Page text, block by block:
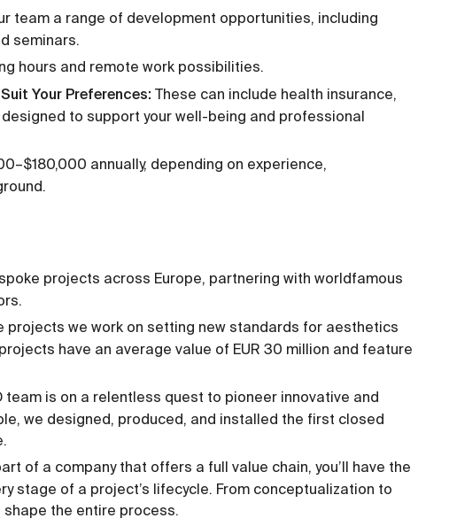
team a range of development opportunities, including
seminars.
hours and remote work possibilities.
Your Preferences: These can include health insurance,
to support your well-being and professional
annually, depending on experience,
projects across Europe, partnering with worldfamous
projects we work on setting new standards for aesthetics
have an average value of EUR 30 million and feature
team is on a relentless quest to pioneer innovative and
we designed, produced, and installed the first closed
of a company that offers a full value chain, you’ll have the
stage of a project’s lifecycle. From conceptualization to
the entire process.